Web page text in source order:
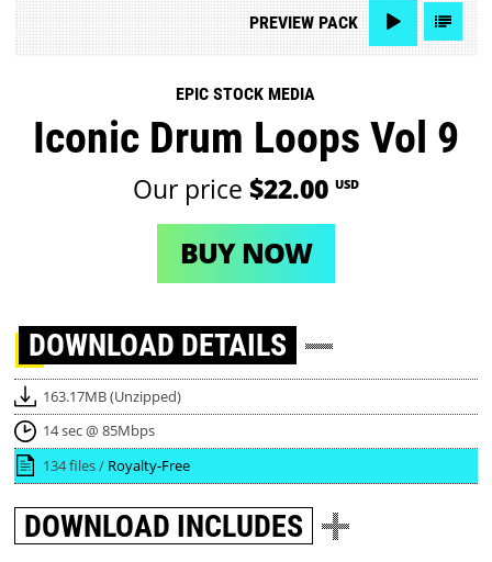
PREVIEWPACK
EPIC STOCK MEDIA
Iconic Drum Loops Vol 9
Our price $22.00 USD
BUY NOW
DOWNLOAD DETAILS
163.17MB (Unzipped)
14 sec @ 85Mbps
134 files / Royalty-Free
DOWNLOAD INCLUDES